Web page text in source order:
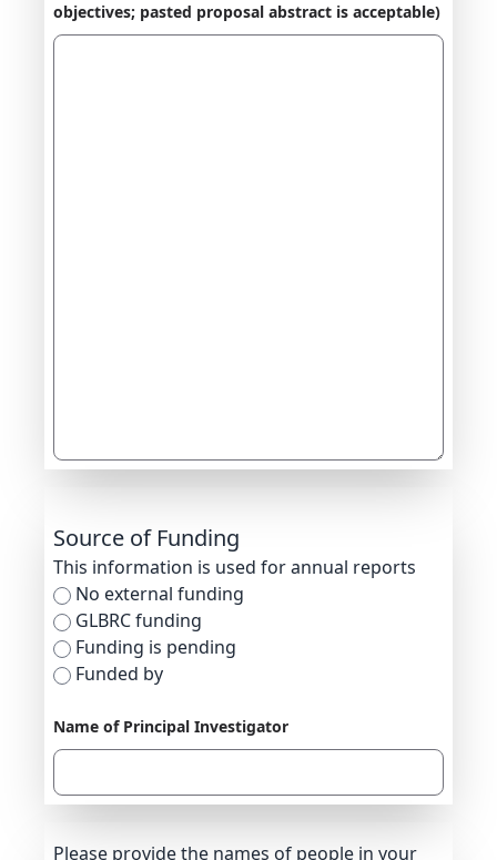
objectives; pasted proposal abstract is acceptable)
Source of Funding
This information is used for annual reports
No external funding
GLBRC funding
Funding is pending
Funded by
Name of Principal Investigator
Please provide the names of people in your